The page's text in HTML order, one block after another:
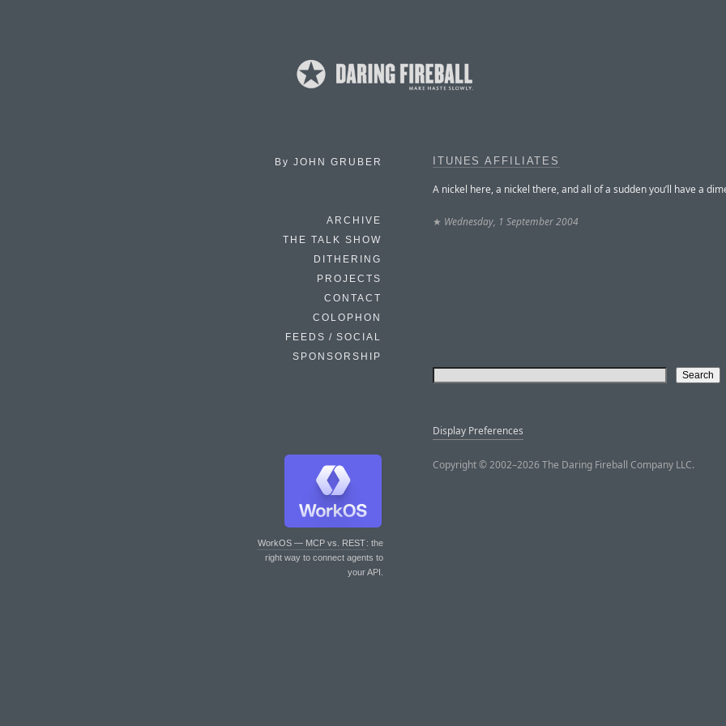
By JOHN GRUBER
ARCHIVE
THE TALK SHOW
DITHERING
PROJECTS
CONTACT
COLOPHON
FEEDS / SOCIAL
SPONSORSHIP
WorkOS — MCP vs. REST: the
right way to connect agents to
your API.
ITUNES AFFILIATES
A nickel here, a nickel there, and all of a sudden you’ll have a
★ Wednesday, 1 September 2004
Display Preferences
Copyright © 2002–2026 The Daring Fireball Company LLC.